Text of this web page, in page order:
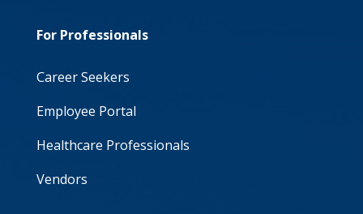
For Professionals
Career Seekers
Employee Portal
Healthcare Professionals
Vendors